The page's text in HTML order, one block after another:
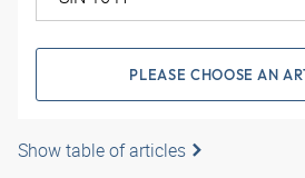
PLEASE CHOOSE AN
Show table of articles